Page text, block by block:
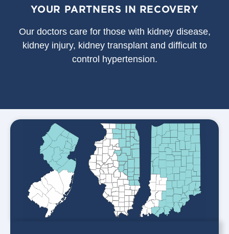
YOUR PARTNERS IN RECOVERY
Our doctors care for those with kidney disease,
kidney injury, kidney transplant and difficult to
control hypertension.